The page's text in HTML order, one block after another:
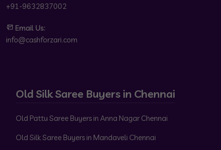
+91-9632837002
Email Us:
info@cashforzari.com
Old Silk Saree Buyers in Chennai
Old Pattu Saree Buyers in Anna Nagar Chennai
Old Silk Saree Buyers in Mandaveli Chennai